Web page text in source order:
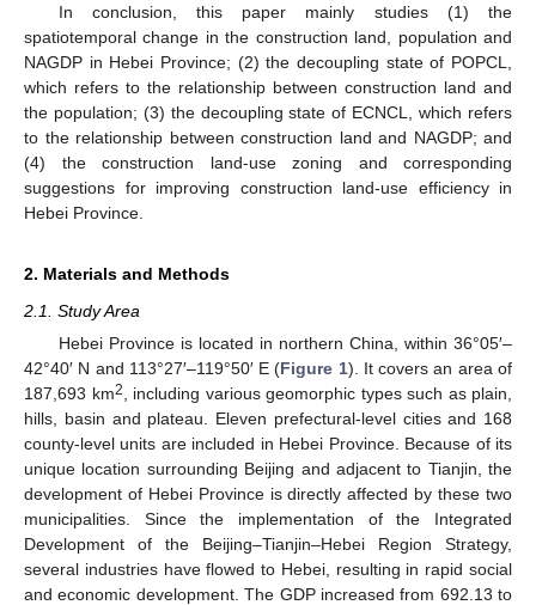
In conclusion, this paper mainly studies (1) the
spatiotemporal change in the construction land, population and
NAGDP in Hebei Province; (2) the decoupling state of POPCL,
which refers to the relationship between construction land and
the population; (3) the decoupling state of ECNCL, which refers
to the relationship between construction land and NAGDP; and
(4) the construction land-use zoning and corresponding
suggestions for improving construction land-use efficiency in
Hebei Province.
2. Materials and Methods
2.1. Study Area
Hebei Province is located in northern China, within 36°05′–
42°40′ N and 113°27′–119°50′ E (Figure 1). It covers an area of
187,693 km2
, including various geomorphic types such as plain,
hills, basin and plateau. Eleven prefectural-level cities and 168
county-level units are included in Hebei Province. Because of its
unique location surrounding Beijing and adjacent to Tianjin, the
development of Hebei Province is directly affected by these two
municipalities. Since the implementation of the Integrated
Development of the Beijing–Tianjin–Hebei Region Strategy,
several industries have flowed to Hebei, resulting in rapid social
and economic development. The GDP increased from 692.13 to